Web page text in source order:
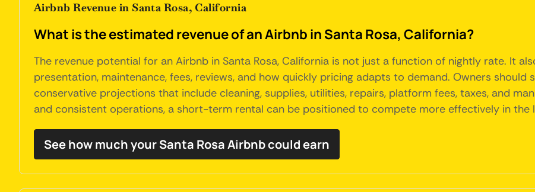
Airbnb Revenue in Santa Rosa, California
What is the estimated revenue of an Airbnb in Santa Rosa, California?
The revenue potential for an Airbnb in Santa Rosa, California is not just a function of nightly rate. It
presentation, maintenance, fees, reviews, and how quickly pricing adapts to demand. Owners
conservative projections that include cleaning, supplies, utilities, repairs, platform fees, taxes, and
and consistent operations, a short-term rental can be positioned to compete more effectively in the
See how much your Santa Rosa Airbnb could earn